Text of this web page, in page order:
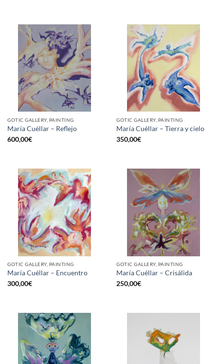
GOTIC GALLERY, PAINTING
María Cuéllar – Reflejo
600,00€
GOTIC GALLERY, PAINTING
María Cuéllar – Tierra y cielo
350,00€
GOTIC GALLERY, PAINTING
María Cuéllar – Encuentro
300,00€
GOTIC GALLERY, PAINTING
María Cuéllar – Crisálida
250,00€